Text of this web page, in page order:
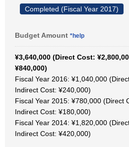
Completed (Fiscal Year 2017)
Budget Amount *help
¥3,640,000 (Direct Cost:
¥840,000)
Fiscal Year 2016: ¥1,040,000
Indirect Cost: ¥240,000)
Fiscal Year 2015: ¥780,000 (Direct
Indirect Cost: ¥180,000)
Fiscal Year 2014: ¥1,820,000
Indirect Cost: ¥420,000)